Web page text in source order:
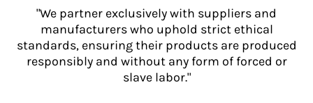
"We partner exclusively with suppliers and
manufacturers who uphold strict ethical
standards, ensuring their products are produced
responsibly and without any form of forced or
slave labor."